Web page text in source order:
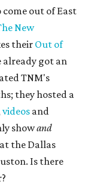
out of East
New
theirOut of
already got an
TNM's
they hosted a
videos and
showand
the Dallas
Is there